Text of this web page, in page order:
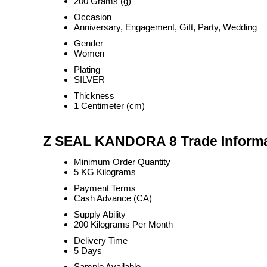
Occasion
Anniversary, Engagement, Gift, Party, Wedding
Gender
Women
Plating
SILVER
Thickness
1 Centimeter (cm)
Z SEAL KANDORA 8 Trade
Minimum Order Quantity
5 KG Kilograms
Payment Terms
Cash Advance (CA)
Supply Ability
200 Kilograms Per Month
Delivery Time
5 Days